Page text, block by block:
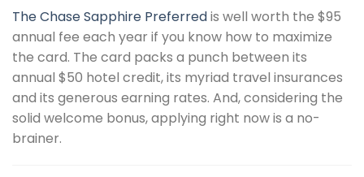
TheChase Sapphire Preferredis well worth the $95
annual fee each year if you know how to maximize
the card. The card packs a punch between its
annual $50 hotel credit, its myriad travel insurances
and its generous earning rates. And, considering the
solid welcome bonus, applying right now is a no-
brainer.